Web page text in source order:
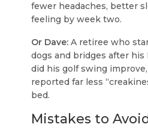
fewer headaches, better
feeling by week two.
Or Dave: A retiree who
dogs and bridges after his
did his golf swing
reported far less
bed.
Mistakes to Avoid